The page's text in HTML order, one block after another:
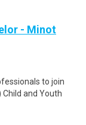
- Minot
to join
Child and Youth